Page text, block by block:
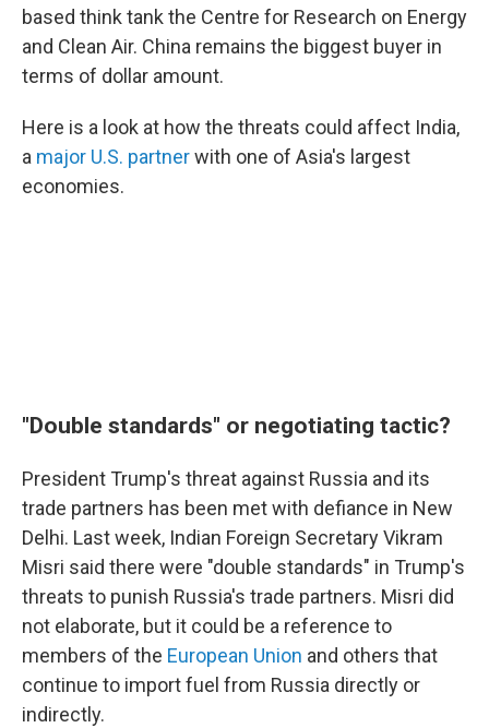
based think tank the Centre for Research on Energy
and Clean Air. China remains the biggest buyer in
terms of dollar amount.
Here is a look at how the threats could affect India,
a major U.S. partnerwith one of Asia's largest
economies.
"Double standards" or negotiating tactic?
President Trump's threat against Russia and its
trade partners has been met with defiance in New
Delhi. Last week, Indian Foreign Secretary Vikram
Misri said there were "double standards" in Trump's
threats to punish Russia's trade partners. Misri did
not elaborate, but it could be a reference to
members of the European Union and others that
continue to import fuel from Russia directly or
indirectly.